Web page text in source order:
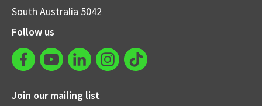
South Australia 5042
Follow us
Join our mailing list